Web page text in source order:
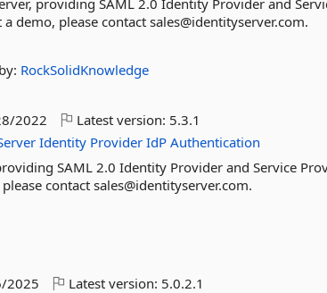
providing SAML 2.0 Identity Provider and
demo, please contact sales@identityserver.com.
by: RockSolidKnowledge
2022 Latest version: 5.3.1
Identity Provider IdP Authentication
SAML 2.0 Identity Provider and Service
contact sales@identityserver.com.
2025 Latest version: 5.0.2.1